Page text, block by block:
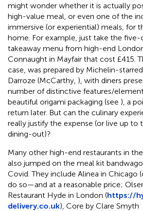
might wonder whether it is actually
high-value meal, or even one of the
immersive (or experiential) meals, for
home. For example, just take the five-
takeaway menu from high-end
Connaught in Mayfair that cost £415.
case, was prepared by Michelin-
Darroze (McCarthy, ), with diners
number of distinctive features/
beautiful origami packaging (see ), a
return later. But can the culinary
really justify the expense (or live up to
dining-out)?
Many other high-end restaurants in the
also jumped on the meal kit
Covid. They include Alinea in Chicago
do so—and at a reasonable price;
Restaurant Hyde in London (https://
delivery.co.uk), Core by Clare Smyth